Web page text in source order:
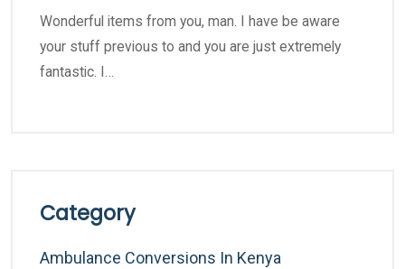
Wonderful items from you, man. I have be aware
your stuff previous to and you are just extremely
fantastic. I…
Category
Ambulance Conversions In Kenya